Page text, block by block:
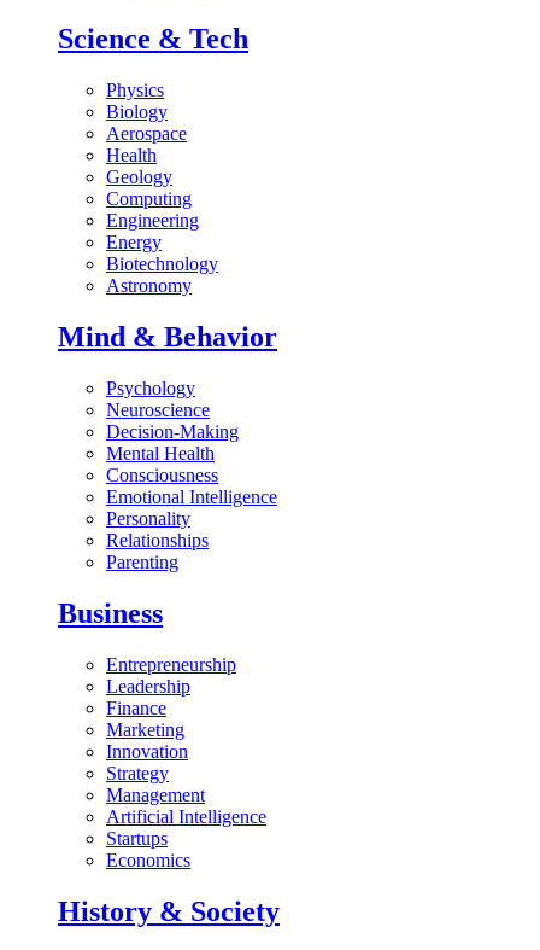
Science & Tech
Physics
Biology
Aerospace
Health
Geology
Computing
Engineering
Energy
Biotechnology
Astronomy
Mind & Behavior
Psychology
Neuroscience
Decision-Making
Mental Health
Consciousness
Emotional Intelligence
Personality
Relationships
Parenting
Business
Entrepreneurship
Leadership
Finance
Marketing
Innovation
Strategy
Management
Artificial Intelligence
Startups
Economics
History & Society